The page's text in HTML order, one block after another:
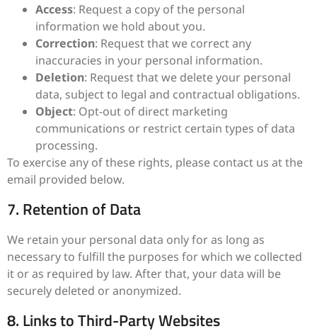
Access: Request a copy of the personal
information we hold about you.
Correction: Request that we correct any
inaccuracies in your personal information.
Deletion: Request that we delete your personal
data, subject to legal and contractual obligations.
Object: Opt-out of direct marketing
communications or restrict certain types of data
processing.
To exercise any of these rights, please contact us at the
email provided below.
7. Retention of Data
We retain your personal data only for as long as
necessary to fulfill the purposes for which we collected
it or as required by law. After that, your data will be
securely deleted or anonymized.
8. Links to Third-Party Websites